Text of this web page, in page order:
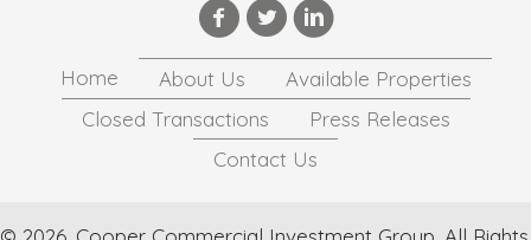
Home About Us
Available Properties
Closed Transactions
Press Releases
Contact Us